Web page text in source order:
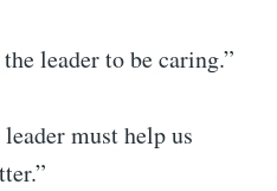
leader to be caring.”
must help us